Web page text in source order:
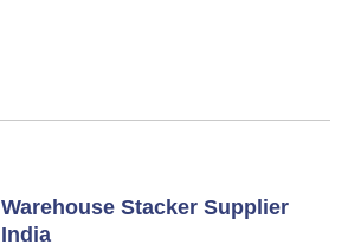
Warehouse Stacker Supplier
India